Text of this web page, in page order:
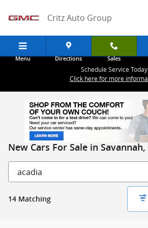
Critz Auto Group
Menu Directions Sales
Schedule Service Today
Click here for more
New Cars For Sale in Savannah,
14 Matching